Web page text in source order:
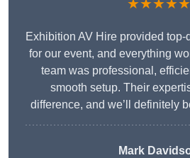
★★★★★
Exhibition AV Hire provided
for our event, and everything
team was professional,
smooth setup. Their
difference, and we’ll definitely
Mark